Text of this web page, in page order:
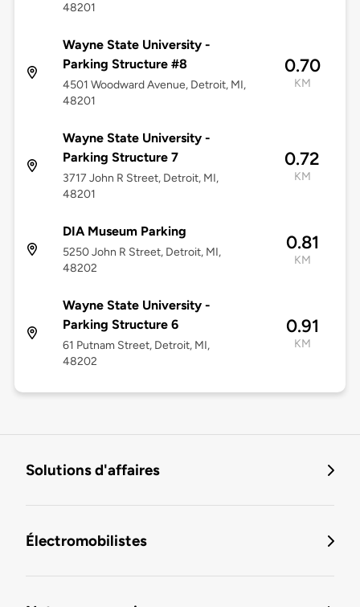
48201
Wayne State University -
Parking Structure #8
4501 Woodward Avenue, Detroit, MI,
48201
0.70
KM
Wayne State University -
Parking Structure 7
3717 John R Street, Detroit, MI,
48201
0.72
KM
DIA Museum Parking
5250 John R Street, Detroit, MI,
48202
0.81
KM
Wayne State University -
Parking Structure 6
61 Putnam Street, Detroit, MI,
48202
0.91
KM
Solutions d'affaires
Électromobilistes